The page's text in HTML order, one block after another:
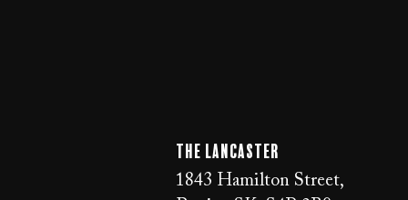
The LANCaster
1843 Hamilton Street,